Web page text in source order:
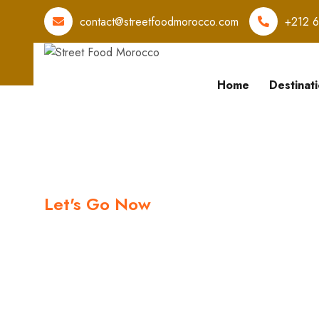
contact@streetfoodmorocco.com +212
Home
Let's Go Now